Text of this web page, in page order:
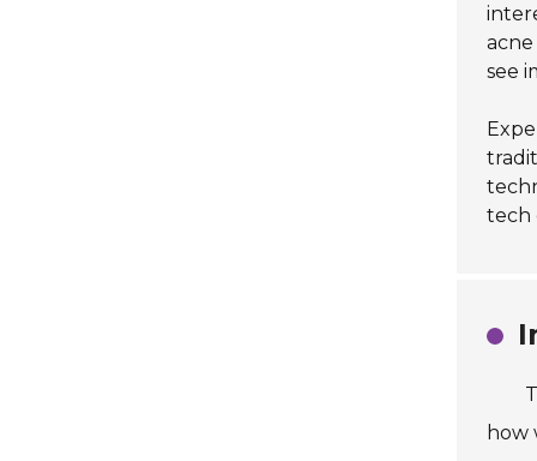
see
tech
how